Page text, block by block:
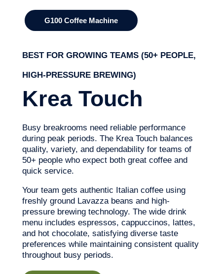
G100 Coffee Machine
BEST FOR GROWING TEAMS (50+ PEOPLE,
HIGH-PRESSURE BREWING)
Krea Touch
Busy breakrooms need reliable performance
during peak periods. The Krea Touch balances
quality, variety, and dependability for teams of
50+ people who expect both great coffee and
quick service.
Your team gets authentic Italian coffee using
freshly ground Lavazza beans and high-
pressure brewing technology. The wide drink
menu includes espressos, cappuccinos, lattes,
and hot chocolate, satisfying diverse taste
preferences while maintaining consistent quality
throughout busy periods.